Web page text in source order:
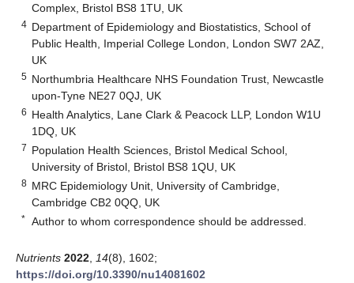
Complex, Bristol BS8 1TU, UK
4 Department of Epidemiology and Biostatistics, School of
Public Health, Imperial College London, London SW7 2AZ,
UK
5 Northumbria Healthcare NHS Foundation Trust, Newcastle
upon-Tyne NE27 0QJ, UK
6 Health Analytics, Lane Clark & Peacock LLP, London W1U
1DQ, UK
7 Population Health Sciences, Bristol Medical School,
University of Bristol, Bristol BS8 1QU, UK
8 MRC Epidemiology Unit, University of Cambridge,
Cambridge CB2 0QQ, UK
* Author to whom correspondence should be addressed.
Nutrients 2022 14(8), 1602;
https://doi.org/10.3390/nu14081602